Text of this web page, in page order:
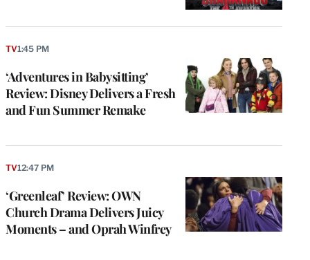
‘Adventures in Babysitting’
Review: Disney Delivers a Fresh
and Fun Summer Remake
TV1:45 PM
‘Greenleaf’ Review: OWN
Church Drama Delivers Juicy
Moments – and Oprah Winfrey
TV12:47 PM